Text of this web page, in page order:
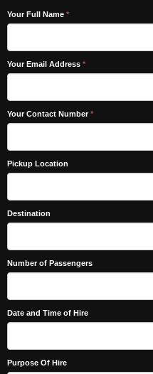
Your Full Name *
Your Email Address *
Your Contact Number*
Pickup Location
Destination
Number of Passengers
Date and Time of Hire
Purpose Of Hire